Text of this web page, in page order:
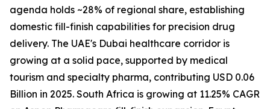
agenda holds ~28% of regional share, establishing
domestic fill-finish capabilities for precision drug
delivery. The UAE's Dubai healthcare corridor is
growing at a solid pace, supported by medical
tourism and specialty pharma, contributing USD 0.06
Billion in 2025. South Africa is growing at 11.25% CAGR